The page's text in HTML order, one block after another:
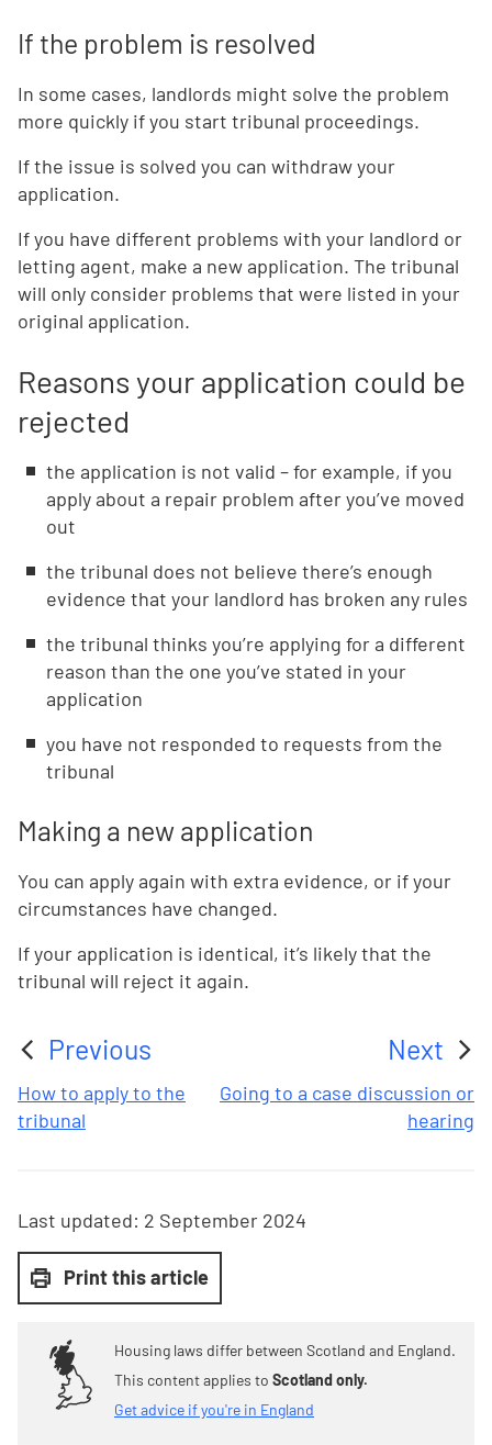
If the problem is resolved
In some cases, landlords might solve the problem
more quickly if you start tribunal proceedings.
If the issue is solved you can withdraw your
application.
If you have different problems with your landlord or
letting agent, make a new application. The tribunal
will only consider problems that were listed in your
original application.
Reasons your application could be
rejected
the application is not valid – for example, if you
apply about a repair problem after you’ve moved
out
the tribunal does not believe there’s enough
evidence that your landlord has broken any rules
the tribunal thinks you’re applying for a different
reason than the one you’ve stated in your
application
you have not responded to requests from the
tribunal
Making a new application
You can apply again with extra evidence, or if your
circumstances have changed.
If your application is identical, it’s likely that the
tribunal will reject it again.
Previous
How to apply to the
tribunal
Next
Going to a case discussion or
hearing
Last updated: 2 September 2024
Print this article
Housing laws differ between Scotland and England.
This content applies to Scotland only.
Get advice if you're in England